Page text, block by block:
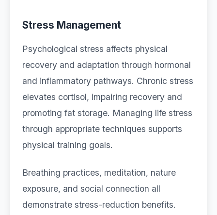
Stress Management
Psychological stress affects physical
recovery and adaptation through hormonal
and inflammatory pathways. Chronic stress
elevates cortisol, impairing recovery and
promoting fat storage. Managing life stress
through appropriate techniques supports
physical training goals.
Breathing practices, meditation, nature
exposure, and social connection all
demonstrate stress-reduction benefits.